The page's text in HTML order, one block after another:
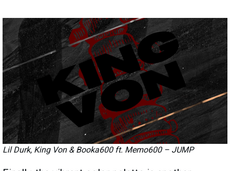
Lil Durk, King Von & Booka600 ft. Memo600 – JUMP